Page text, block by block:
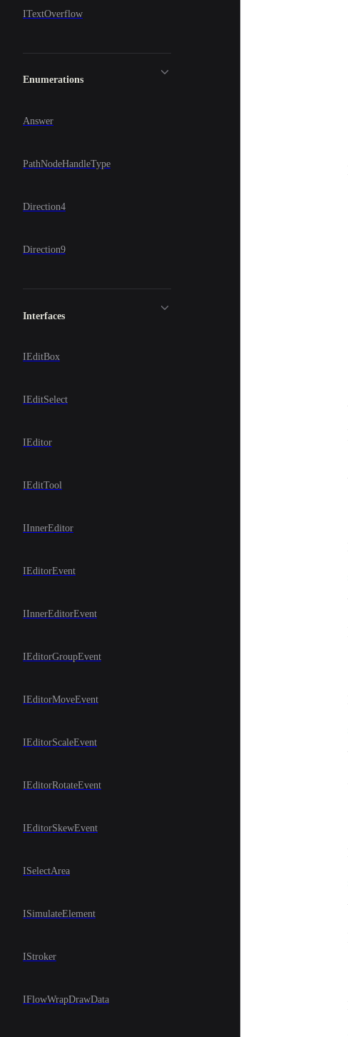
ITextOverflow
Enumerations
Answer
PathNodeHandleType
Direction4
Direction9
Interfaces
IEditBox
IEditSelect
IEditor
IEditTool
IInnerEditor
IEditorEvent
IInnerEditorEvent
IEditorGroupEvent
IEditorMoveEvent
IEditorScaleEvent
IEditorRotateEvent
IEditorSkewEvent
ISelectArea
ISimulateElement
IStroker
IFlowWrapDrawData